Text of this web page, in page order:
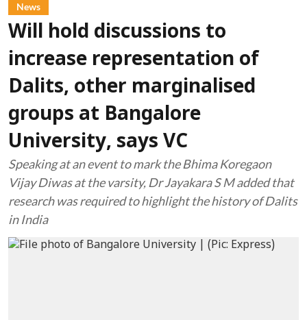
News
Will hold discussions to
increase representation of
Dalits, other marginalised
groups at Bangalore
University, says VC
Speaking at an event to mark the Bhima Koregaon
Vijay Diwas at the varsity, Dr Jayakara S M added that
research was required to highlight the history of Dalits
in India